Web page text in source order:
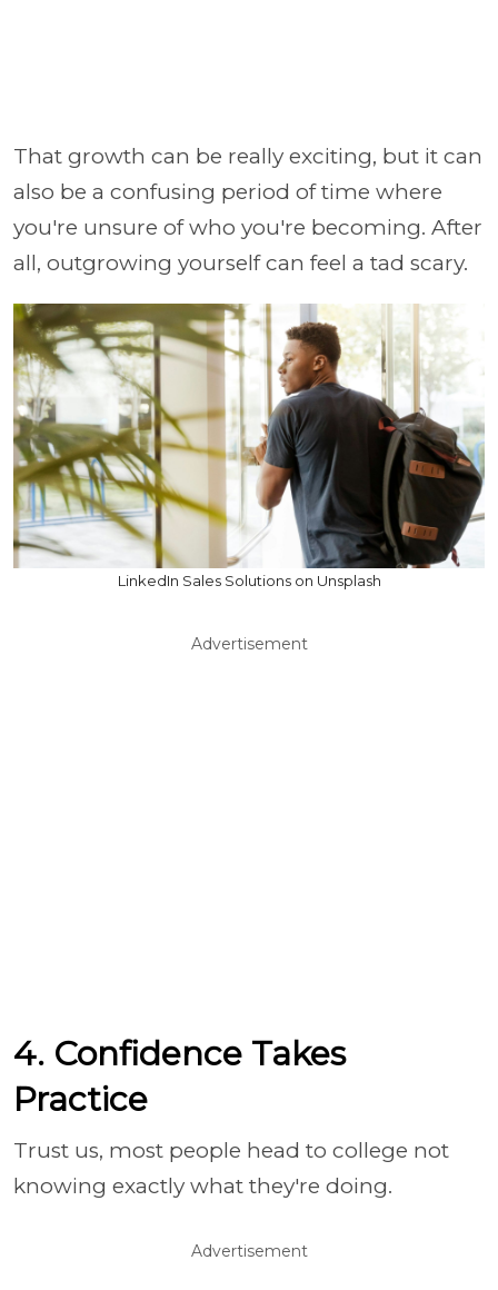
That growth can be really exciting, but it can
also be a confusing period of time where
you're unsure of who you're becoming. After
all, outgrowing yourself can feel a tad scary.
LinkedIn Sales Solutions on Unsplash
Advertisement
4. Confidence Takes
Practice
Trust us, most people head to college not
knowing exactly what they're doing.
Advertisement